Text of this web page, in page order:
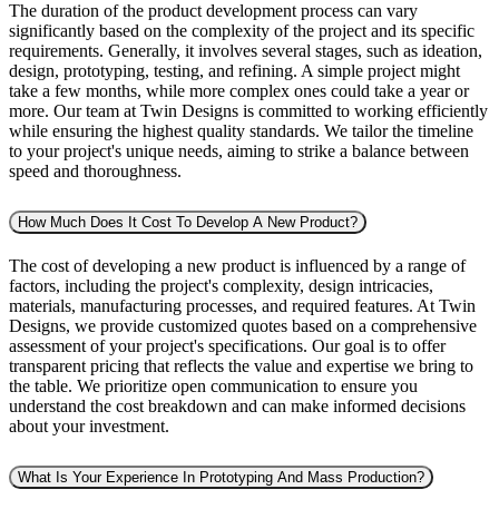
The duration of the product development process can vary
significantly based on the complexity of the project and its specific
requirements. Generally, it involves several stages, such as ideation,
design, prototyping, testing, and refining. A simple project might
take a few months, while more complex ones could take a year or
more. Our team at Twin Designs is committed to working efficiently
while ensuring the highest quality standards. We tailor the timeline
to your project's unique needs, aiming to strike a balance between
speed and thoroughness.
How Much Does It Cost To Develop A New Product?
The cost of developing a new product is influenced by a range of
factors, including the project's complexity, design intricacies,
materials, manufacturing processes, and required features. At Twin
Designs, we provide customized quotes based on a comprehensive
assessment of your project's specifications. Our goal is to offer
transparent pricing that reflects the value and expertise we bring to
the table. We prioritize open communication to ensure you
understand the cost breakdown and can make informed decisions
about your investment.
What Is Your Experience In Prototyping And Mass Production?